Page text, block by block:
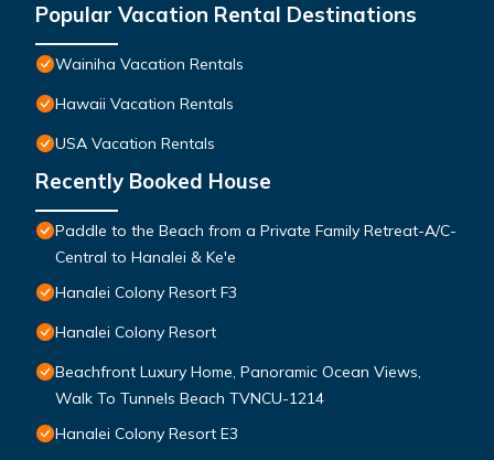
Popular Vacation Rental Destinations
Wainiha Vacation Rentals
Hawaii Vacation Rentals
USA Vacation Rentals
Recently Booked House
Paddle to the Beach from a Private Family Retreat-A/C-
Central to Hanalei & Ke'e
Hanalei Colony Resort F3
Hanalei Colony Resort
Beachfront Luxury Home, Panoramic Ocean Views,
Walk To Tunnels Beach TVNCU-1214
Hanalei Colony Resort E3